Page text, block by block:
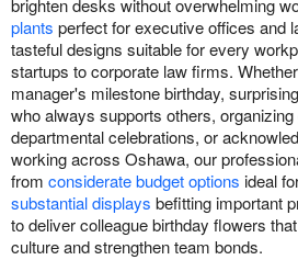
brighten desks without overwhelming
plants perfect for executive offices and
tasteful designs suitable for every
startups to corporate law firms.
manager's milestone birthday,
who always supports others,
departmental celebrations, or
working across Oshawa, our
from considerate budget options ideal
substantial displays befitting important
to deliver colleague birthday flowers
culture and strengthen team bonds.